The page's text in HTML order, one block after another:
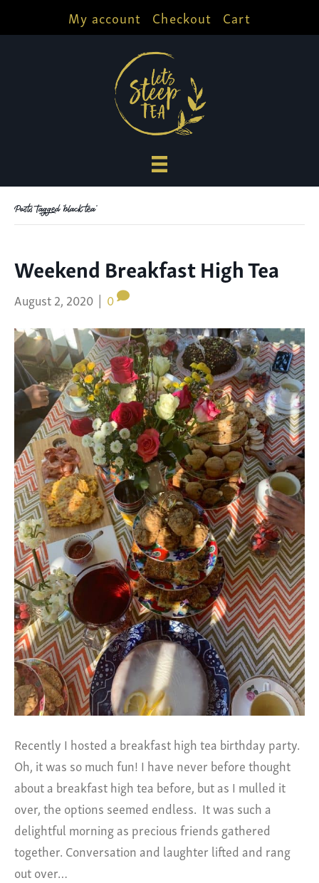
My account Checkout Cart
Posts Tagged ‘black tea’
Weekend Breakfast High Tea
August 2, 2020 | 0
Recently I hosted a breakfast high tea birthday party.
Oh, it was so much fun! I have never before thought
about a breakfast high tea before, but as I mulled it
over, the options seemed endless. It was such a
delightful morning as precious friends gathered
together. Conversation and laughter lifted and rang
out over…